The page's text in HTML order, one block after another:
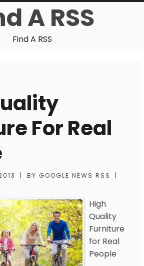
A RSS
Find A RSS
For Real
| BY GOOGLE NEWS RSS
|
High
Quality
Furniture
for Real
People